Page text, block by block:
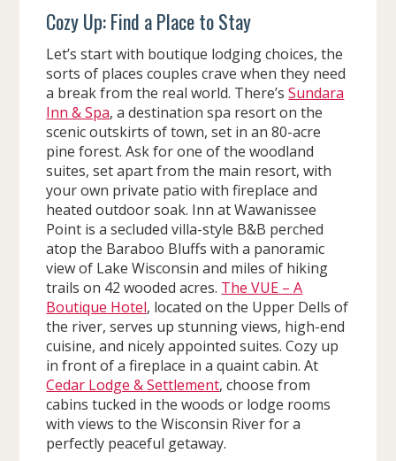
Cozy Up: Find a Place to Stay
Let’s start with boutique lodging choices, the
sorts of places couples crave when they need
a break from the real world. There’sSundara
Inn & Spa, a destination spa resort on the
scenic outskirts of town, set in an 80-acre
pine forest. Ask for one of the woodland
suites, set apart from the main resort, with
your own private patio with fireplace and
heated outdoor soak. Inn at Wawanissee
Point is a secluded villa-style B&B perched
atop the Baraboo Bluffs with a panoramic
view of Lake Wisconsin and miles of hiking
trails on 42 wooded acres. The VUE – A
Boutique Hotel, located on the Upper Dells of
the river, serves up stunning views, high-end
cuisine, and nicely appointed suites. Cozy up
in front of a fireplace in a quaint cabin. At
Cedar Lodge & Settlement, choose from
cabins tucked in the woods or lodge rooms
with views to the Wisconsin River for a
perfectly peaceful getaway.